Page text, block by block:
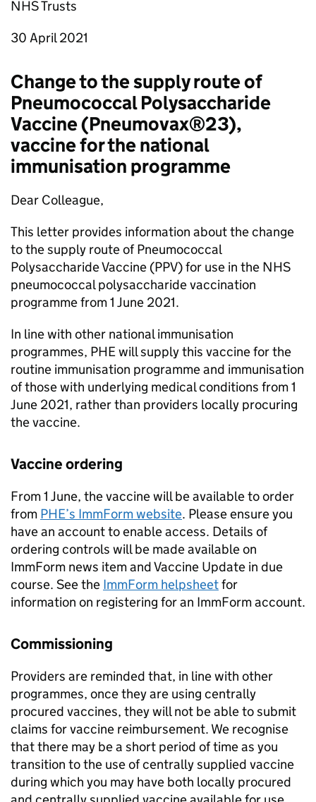
NHS Trusts
30 April 2021
Change to the supply route of
Pneumococcal Polysaccharide
Vaccine (Pneumovax®23),
vaccine for the national
immunisation programme
Dear Colleague,
This letter provides information about the change
to the supply route of Pneumococcal
Polysaccharide Vaccine (PPV) for use in the NHS
pneumococcal polysaccharide vaccination
programme from 1 June 2021.
In line with other national immunisation
programmes, PHEwill supply this vaccine for the
routine immunisation programme and immunisation
of those with underlying medical conditions from 1
June 2021, rather than providers locally procuring
the vaccine.
Vaccine ordering
From 1 June, the vaccine will be available to order
from PHE’s ImmForm website. Please ensure you
have an account to enable access. Details of
ordering controls will be made available on
ImmForm news item and Vaccine Update in due
course. See the ImmForm helpsheetfor
information on registering for an ImmForm account.
Commissioning
Providers are reminded that, in line with other
programmes, once they are using centrally
procured vaccines, they will not be able to submit
claims for vaccine reimbursement. We recognise
that there may be a short period of time as you
transition to the use of centrally supplied vaccine
during which you may have both locally procured